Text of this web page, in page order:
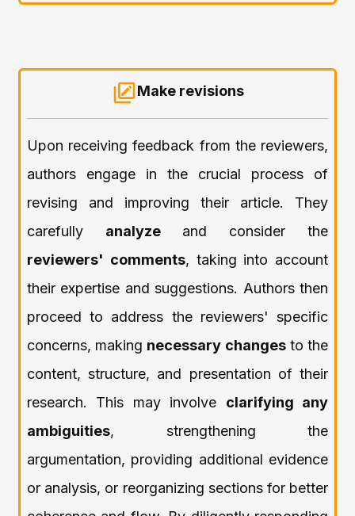
Make revisions
Upon receiving feedback from the reviewers,
authors engage in the crucial process of
revising and improving their article. They
carefully analyze and consider the
reviewers' comments, taking into account
their expertise and suggestions. Authors then
proceed to address the reviewers' specific
concerns, making necessary changesto the
content, structure, and presentation of their
research. This may involve clarifying any
ambiguities, strengthening the
argumentation, providing additional evidence
or analysis, or reorganizing sections for better